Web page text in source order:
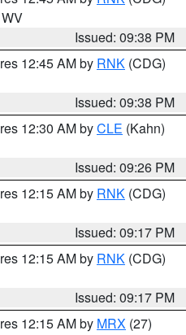
Issued: 09:38 PM
12:45 AM by RNK (CDG)
Issued: 09:38 PM
12:30 AM byCLE (Kahn)
Issued: 09:26 PM
12:15 AM by RNK (CDG)
Issued: 09:17 PM
12:15 AM by RNK (CDG)
Issued: 09:17 PM
12:15 AM by MRX (27)